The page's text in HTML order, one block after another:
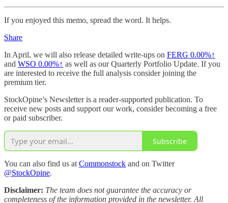
If you enjoyed this memo, spread the word. It helps.
Share
In April, we will also release detailed write-ups on FERG 0.00%↑
and WSO 0.00%↑ as well as our Quarterly Portfolio Update. If you
are interested to receive the full analysis consider joining the
premium tier.
StockOpine’s Newsletter is a reader-supported publication. To
receive new posts and support our work, consider becoming a free
or paid subscriber.
Subscribe
You can also find us atCommonstock and on Twitter
@StockOpine.
Disclaimer: The team does not guarantee the accuracy or
completeness of the information provided in the newsletter. All